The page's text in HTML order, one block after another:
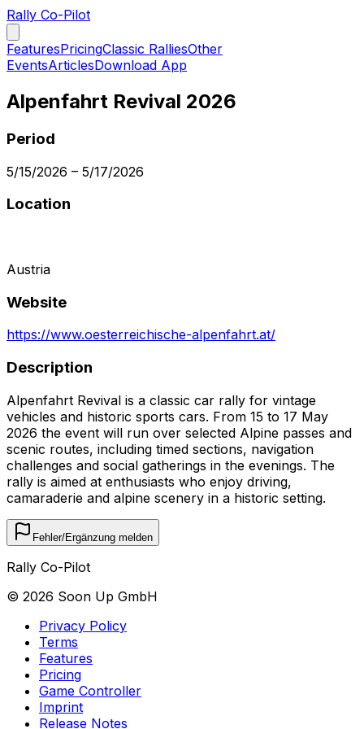
Rally Co-Pilot
FeaturesPricingClassic RalliesOther
EventsArticlesDownload App
Alpenfahrt Revival 2026
Period
5/15/2026 – 5/17/2026
Location
Austria
Website
https://www.oesterreichische-alpenfahrt.at/
Description
Alpenfahrt Revival is a classic car rally for vintage
vehicles and historic sports cars. From 15 to 17 May
2026 the event will run over selected Alpine passes and
scenic routes, including timed sections, navigation
challenges and social gatherings in the evenings. The
rally is aimed at enthusiasts who enjoy driving,
camaraderie and alpine scenery in a historic setting.
Fehler/Ergänzung melden
Rally Co-Pilot
© 2026 Soon Up GmbH
Privacy Policy
Terms
Features
Pricing
Game Controller
Imprint
Release Notes